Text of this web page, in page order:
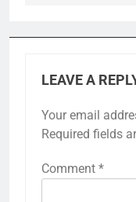
LEAVE A
Your email
Required fields
Comment *